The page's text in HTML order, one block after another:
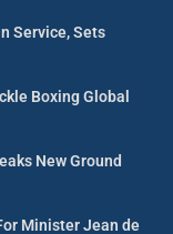
Service, Sets
Boxing Global
New Ground
Minister Jean de